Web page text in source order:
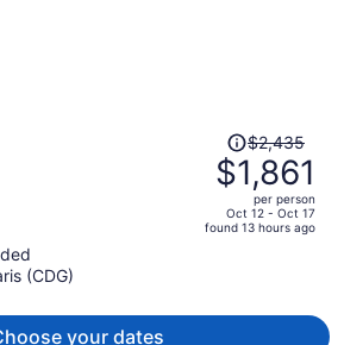
Price
was
$2,435,
price
is
$2,435
$1,861
per person
Oct 12 - Oct 17
found 13 hours ago
(CDG)
your dates